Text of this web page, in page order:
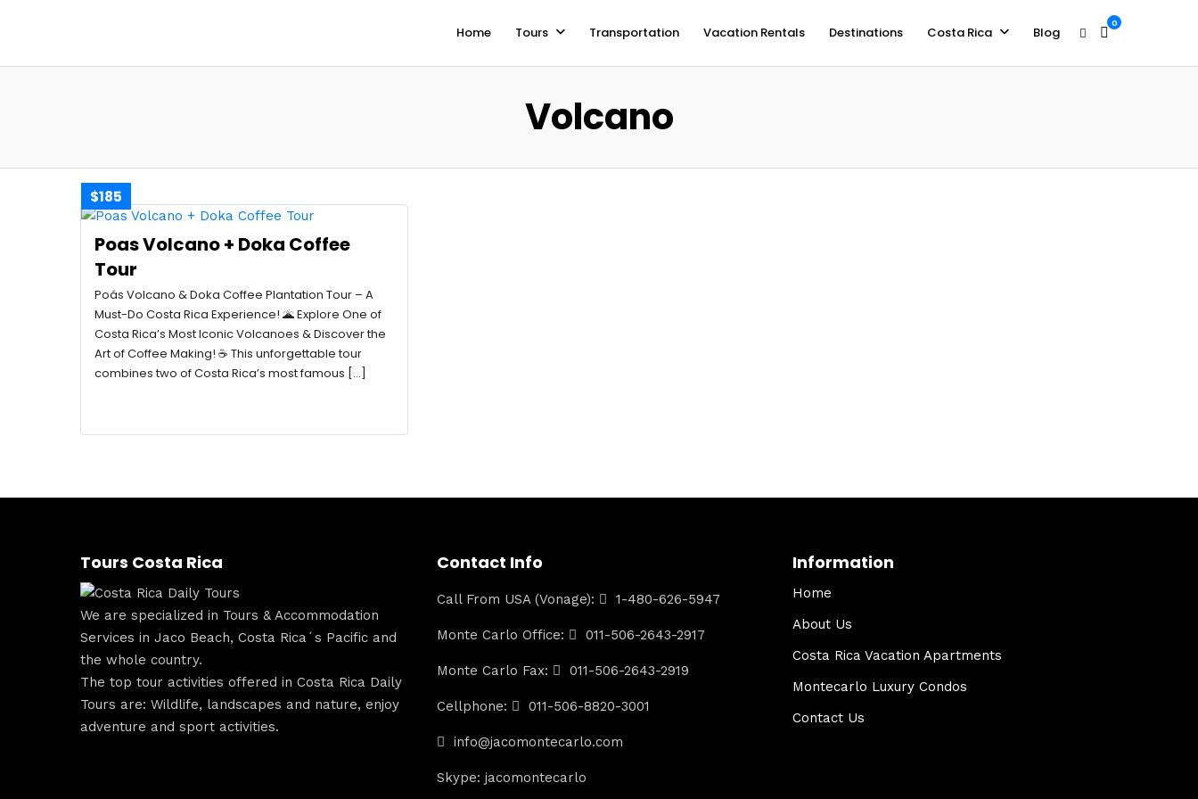
Home Tours Transportation Vacation Rentals Destinations Costa Rica Blog
0
Volcano
$185
Poas Volcano + Doka Coffee
Tour
Poás Volcano & Doka Coffee Plantation Tour – A
Must-Do Costa Rica Experience! 🌋 Explore One of
Costa Rica’s Most Iconic Volcanoes & Discover the
Art of Coffee Making! ☕ This unforgettable tour
combines two of Costa Rica’s most famous […]
Tours Costa Rica
We are specialized in Tours & Accommodation
Services in Jaco Beach, Costa Rica´s Pacific and
the whole country.
The top tour activities offered in Costa Rica Daily
Tours are: Wildlife, landscapes and nature, enjoy
adventure and sport activities.
Contact Info
Call From USA (Vonage): 1-480-626-5947
Monte Carlo Office: 011-506-2643-2917
Monte Carlo Fax: 011-506-2643-2919
Cellphone: 011-506-8820-3001
info@jacomontecarlo.com
Skype: jacomontecarlo
Information
Home
About Us
Costa Rica Vacation Apartments
Montecarlo Luxury Condos
Contact Us